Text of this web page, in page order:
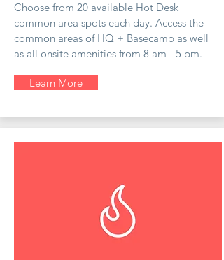
Choose from 20 available Hot Desk
common area spots each day. Access the
common areas of HQ + Basecamp as well
as all onsite amenities from 8 am - 5 pm.
Learn More